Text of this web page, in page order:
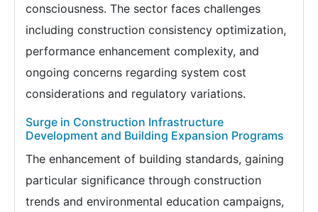
consciousness. The sector faces challenges
including construction consistency optimization,
performance enhancement complexity, and
ongoing concerns regarding system cost
considerations and regulatory variations.
Surge in Construction Infrastructure
Development and Building Expansion Programs
The enhancement of building standards, gaining
particular significance through construction
trends and environmental education campaigns,